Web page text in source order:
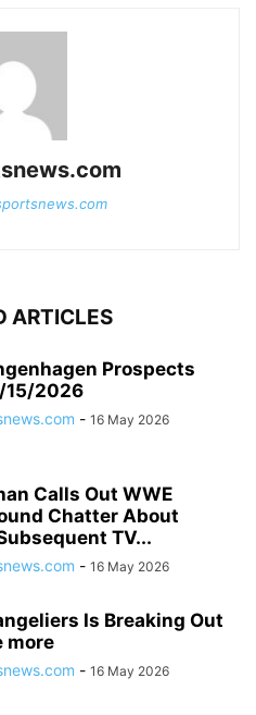
ARTICLES
Prospects
15/2026
- 16 May 2026
Calls Out WWE
Chatter About
TV...
- 16 May 2026
Is Breaking Out
more
- 16 May 2026